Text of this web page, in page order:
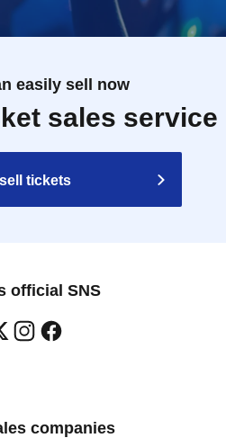
easily sell now
sales service
tickets
official SNS
companies